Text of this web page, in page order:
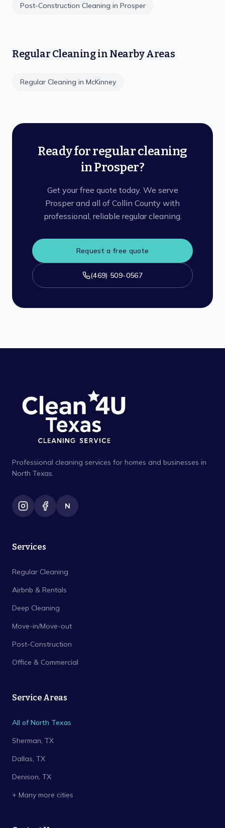
Post-Construction Cleaning in Prosper
Regular Cleaningin Nearby Areas
Regular Cleaning in McKinney
Ready for regular cleaning
in Prosper?
Get your free quote today. We serve
Prosper and all of Collin County with
professional, reliable regular cleaning.
Request a free quote
(469) 509-0567
Professional cleaning services for homes and businesses in
North Texas.
N
Services
Regular Cleaning
Airbnb & Rentals
Deep Cleaning
Move-in/Move-out
Post-Construction
Office & Commercial
Service Areas
All of North Texas
Sherman, TX
Dallas, TX
Denison, TX
+ Many more cities